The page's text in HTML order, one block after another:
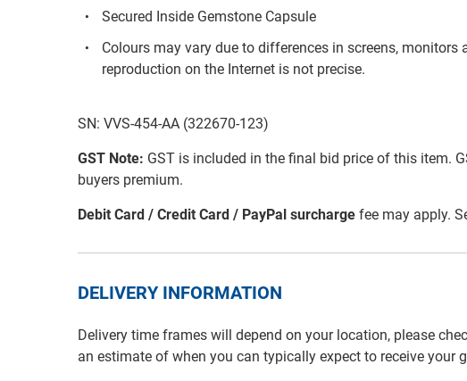
Secured Inside Gemstone Capsule
Colours may vary due to differences in screens, monitors
reproduction on the Internet is not precise.
SN: VVS-454-AA (322670-123)
GST Note: GST is included in the final bid price of this item.
buyers premium.
Debit Card / Credit Card / PayPal surcharge fee may apply.
DELIVERY INFORMATION
Delivery time frames will depend on your location, please
an estimate of when you can typically expect to receive your